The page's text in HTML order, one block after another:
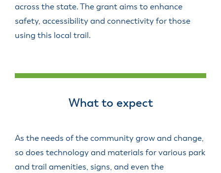
across the state. The grant aims to enhance
safety, accessibility and connectivity for those
using this local trail.
What to expect
As the needs of the community grow and change,
so does technology and materials for various park
and trail amenities, signs, and even the